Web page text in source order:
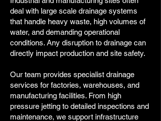
deal with large scale drainage systems
that handle heavy waste, high volumes of
water, and demanding operational
conditions. Any disruption to drainage can
directly impact production and site safety.
Our team provides specialist drainage
services for factories, warehouses, and
manufacturing facilities. From high
pressure jetting to detailed inspections and
maintenance, we support infrastructure